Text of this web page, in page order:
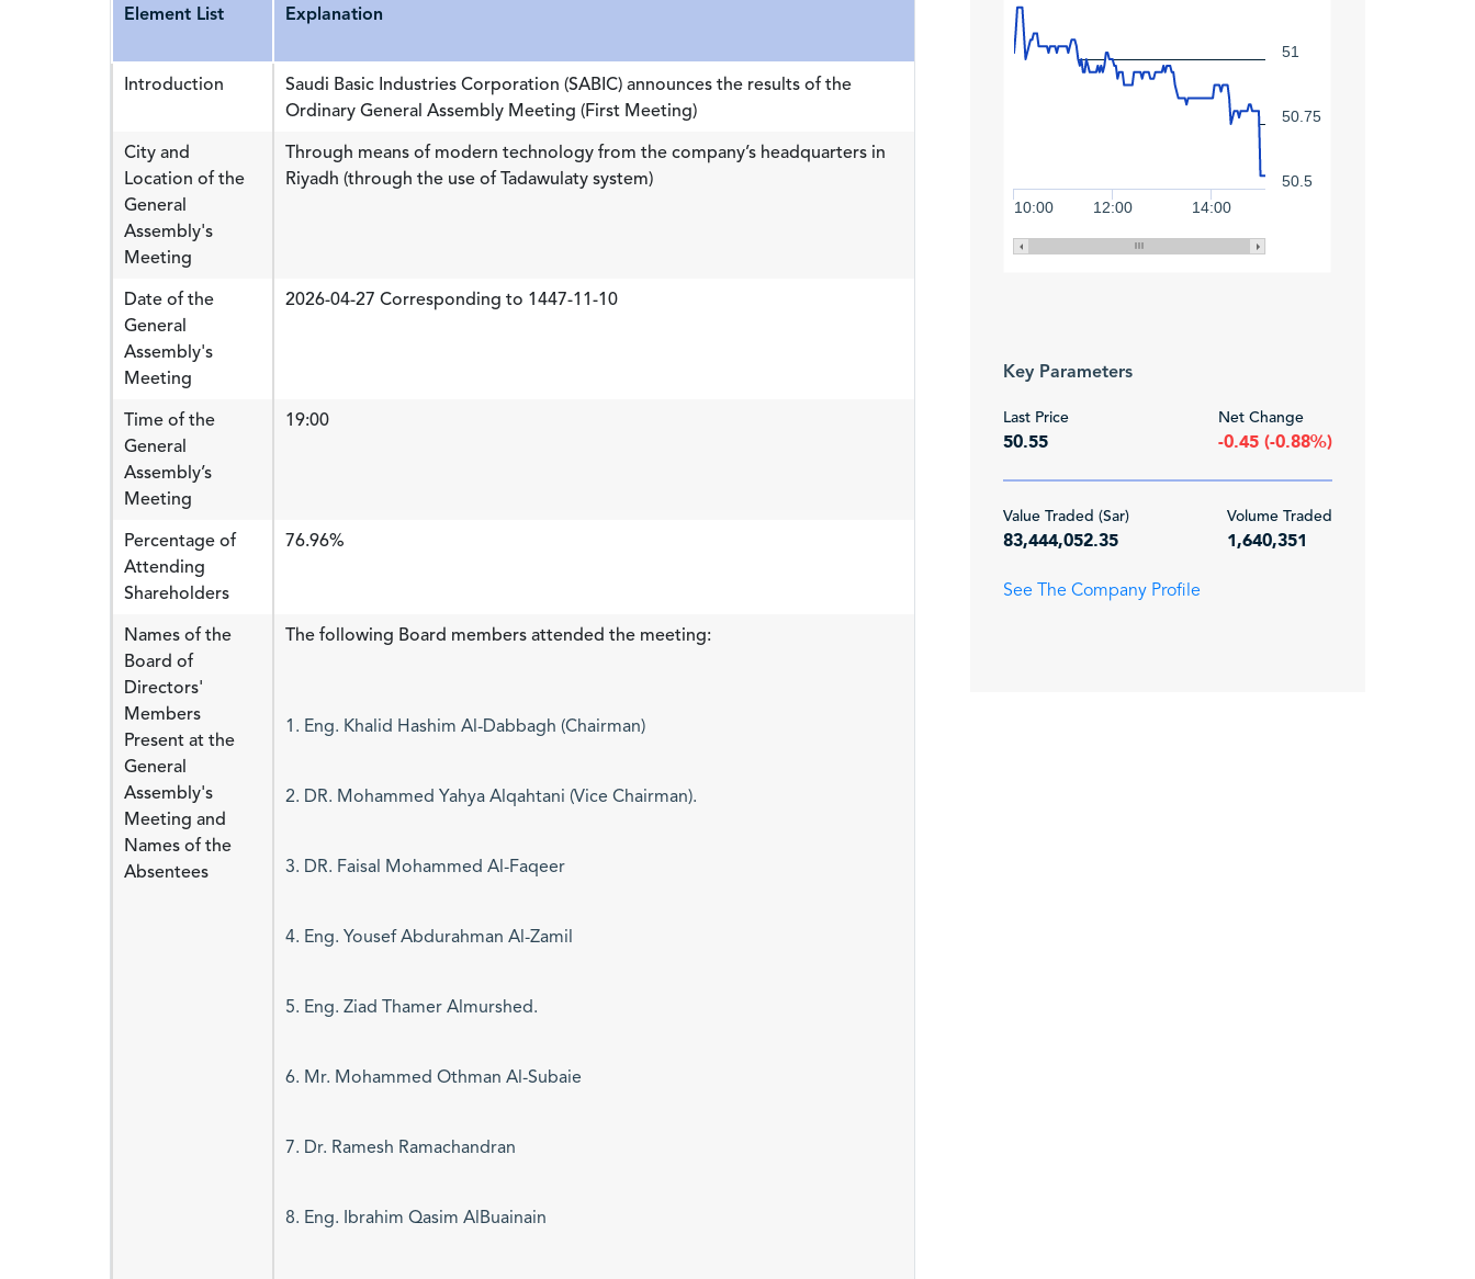
Element List Explanation
Introduction
Saudi Basic Industries Corporation (SABIC) announces the results of the
Ordinary General Assembly Meeting (First Meeting)
City and
Location of the
General
Assembly's
Meeting
Through means of modern technology from the company’s headquarters in
Riyadh (through the use of Tadawulaty system)
Date of the
General
Assembly's
Meeting
2026-04-27 Corresponding to 1447-11-10
Time of the
General
Assembly’s
Meeting
19:00
Percentage of
Attending
Shareholders
76.96%
Names of the
Board of
Directors'
Members
Present at the
General
Assembly's
Meeting and
Names of the
Absentees
The following Board members attended the meeting:
1. Eng. Khalid Hashim Al-Dabbagh (Chairman)
2. DR. Mohammed Yahya Alqahtani (Vice Chairman).
3. DR. Faisal Mohammed Al-Faqeer
4. Eng. Yousef Abdurahman Al-Zamil
5. Eng. Ziad Thamer Almurshed.
6. Mr. Mohammed Othman Al-Subaie
7. Dr. Ramesh Ramachandran
8. Eng. Ibrahim Qasim AlBuainain
12:00 14:00
10:00
51
50.5
50.75
Key Parameters
Last Price
50.55
Net Change
-0.45 (-0.88%)
Value Traded (Sar)
83,444,052.35
Volume Traded
1,640,351
See The Company Profile